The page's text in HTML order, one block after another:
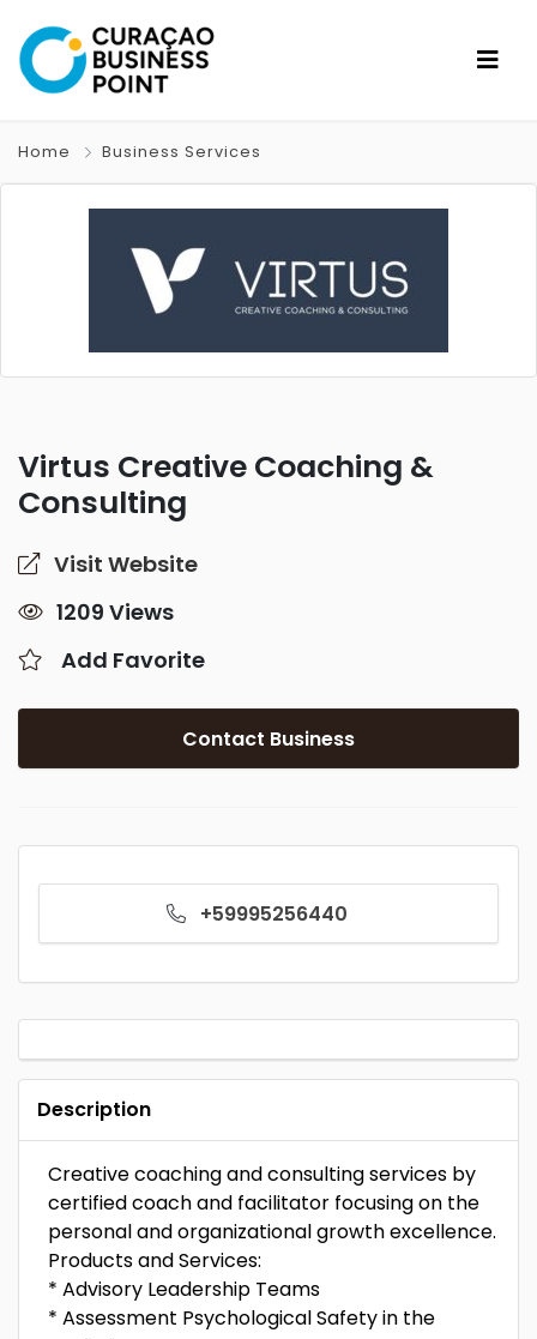
Home Business Services
Virtus Creative Coaching &
Consulting
Visit Website
1209 Views
Add Favorite
Contact Business
+59995256440
Description
Creative coaching and consulting services by
certified coach and facilitator focusing on the
personal and organizational growth excellence.
Products and Services:
* Advisory Leadership Teams
* Assessment Psychological Safety in the